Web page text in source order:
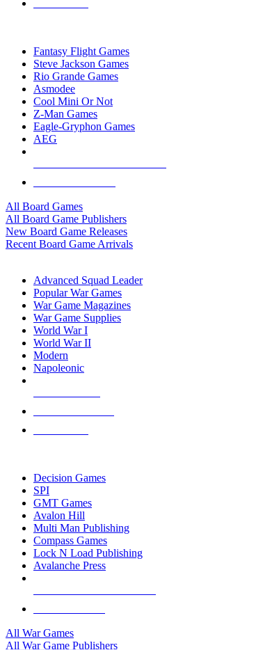
Fantasy Flight Games
Steve Jackson Games
Rio Grande Games
Asmodee
Cool Mini Or Not
Z-Man Games
Eagle-Gryphon Games
AEG
All Board Games
All Board Game Publishers
New Board Game Releases
Recent Board Game Arrivals
Advanced Squad Leader
Popular War Games
War Game Magazines
War Game Supplies
World War I
World War II
Modern
Napoleonic
Decision Games
SPI
GMT Games
Avalon Hill
Multi Man Publishing
Compass Games
Lock N Load Publishing
Avalanche Press
All War Games
All War Game Publishers